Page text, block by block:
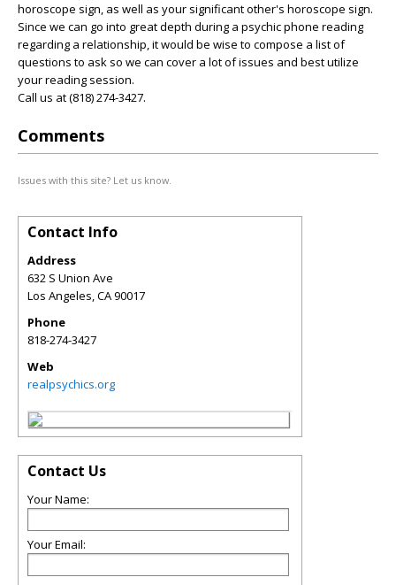
horoscope sign, as well as your significant other's horoscope sign.
Since we can go into great depth during a psychic phone reading
regarding a relationship, it would be wise to compose a list of
questions to ask so we can cover a lot of issues and best utilize
your reading session.
Call us at (818) 274-3427.
Comments
Issues with this site? Let us know.
Contact Info
Address
632 S Union Ave
Los Angeles,CA90017
Phone
818-274-3427
Web
realpsychics.org
Contact Us
Your Name:
Your Email: